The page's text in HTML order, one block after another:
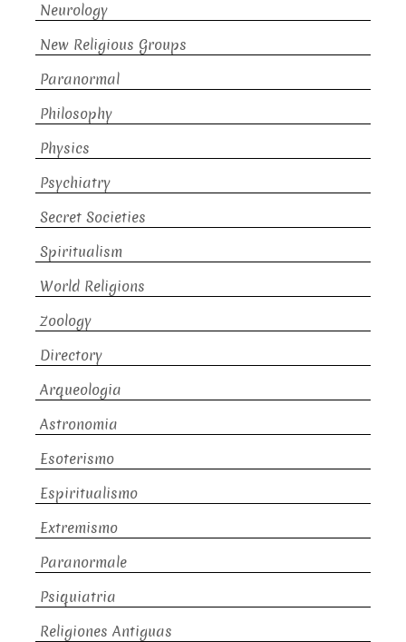
Neurology
New Religious Groups
Paranormal
Philosophy
Physics
Psychiatry
Secret Societies
Spiritualism
World Religions
Zoology
Directory
Arqueologia
Astronomia
Esoterismo
Espiritualismo
Extremismo
Paranormale
Psiquiatria
Religiones Antiguas